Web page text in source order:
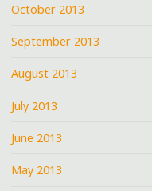
October 2013
September 2013
August 2013
July 2013
June 2013
May 2013